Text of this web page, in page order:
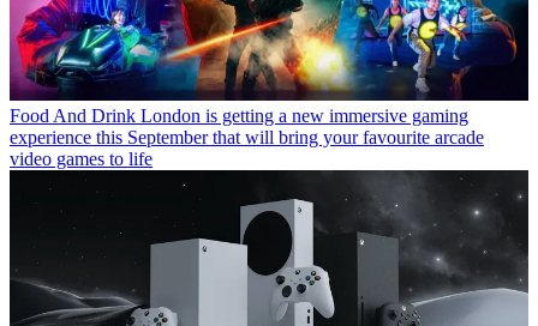
Food And Drink London is getting a new immersive gaming
experience this September that will bring your favourite arcade
video games to life